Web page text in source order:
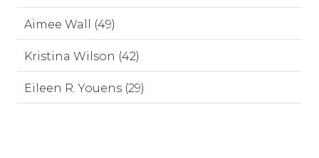
Aimee Wall (49)
Kristina Wilson (42)
Eileen R. Youens (29)